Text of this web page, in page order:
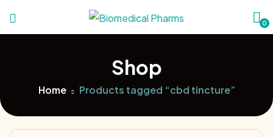
0
Shop
Home Products tagged “cbd tincture”